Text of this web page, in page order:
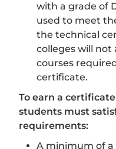
with a grade of
used to meet
the technical
colleges will not
courses
certificate.
To earn a
students must
requirements:
A minimum of a